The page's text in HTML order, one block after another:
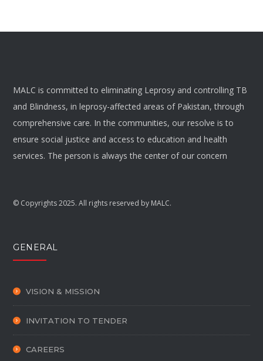
MALC is committed to eliminating Leprosy and controlling TB
and Blindness, in leprosy-affected areas of Pakistan, through
comprehensive care. In the communities, our resolve is to
ensure social justice and access to education and health
services. The person is always the center of our concern
© Copyrights 2025. All rights reserved by MALC.
GENERAL
VISION & MISSION
INVITATION TO TENDER
CAREERS